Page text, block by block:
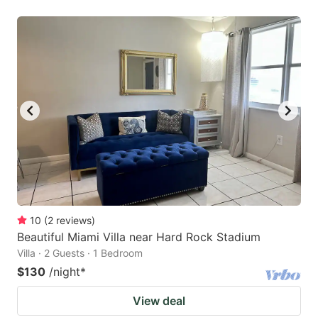
10 (2 reviews)
Beautiful Miami Villa near Hard Rock Stadium
Villa · 2 Guests · 1 Bedroom
$130 /night*
View deal